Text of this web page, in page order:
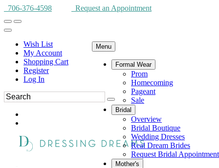
706-376-4598 Request an Appointment
Wish List
My Account
Shopping Cart
Register
Log In
Menu
Formal Wear
Prom
Homecoming
Pageant
Sale
Bridal
Overview
Bridal Boutique
Wedding Dresses
Real Dream Brides
Request Bridal Appointment
Mother's